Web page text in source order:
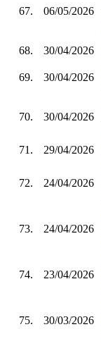
67. 06/05/2026
68.
30/04/2026
69. 30/04/2026
70. 30/04/2026
71.
29/04/2026
72. 24/04/2026
73. 24/04/2026
74. 23/04/2026
75. 30/03/2026